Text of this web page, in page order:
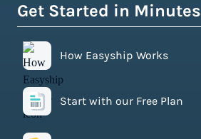
Get Started in Minutes
How Easyship Works
Start with our Free Plan